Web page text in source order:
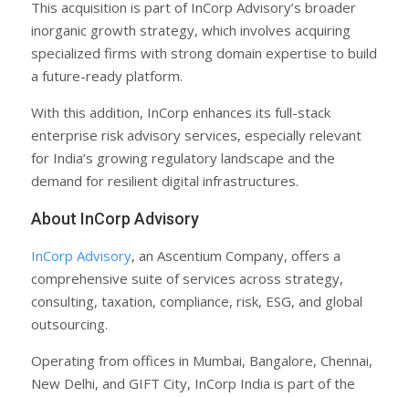
This acquisition is part of InCorp Advisory’s broader
inorganic growth strategy, which involves acquiring
specialized firms with strong domain expertise to build
a future-ready platform.
With this addition, InCorp enhances its full-stack
enterprise risk advisory services, especially relevant
for India’s growing regulatory landscape and the
demand for resilient digital infrastructures.
About InCorp Advisory
InCorp Advisory, an Ascentium Company, offers a
comprehensive suite of services across strategy,
consulting, taxation, compliance, risk, ESG, and global
outsourcing.
Operating from offices in Mumbai, Bangalore, Chennai,
New Delhi, and GIFT City, InCorp India is part of the